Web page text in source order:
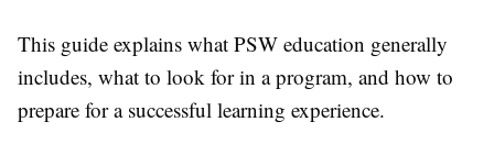
This guide explains what PSW education generally
includes, what to look for in a program, and how to
prepare for a successful learning experience.